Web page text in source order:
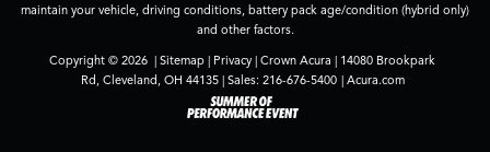
maintain your vehicle, driving conditions, battery pack age/condition (hybrid only)
and other factors.
Copyright © 2026 | Sitemap | Privacy | Crown Acura | 14080 Brookpark
Rd, Cleveland, OH 44135| Sales: 216-676-5400 | Acura.com